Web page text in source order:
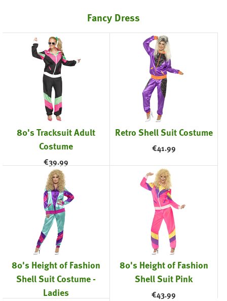
Fancy Dress
80's Tracksuit Adult
Costume
€39.99
Retro Shell Suit Costume
€41.99
80's Height of Fashion
Shell Suit Costume -
Ladies
80's Height of Fashion
Shell Suit Pink
€43.99